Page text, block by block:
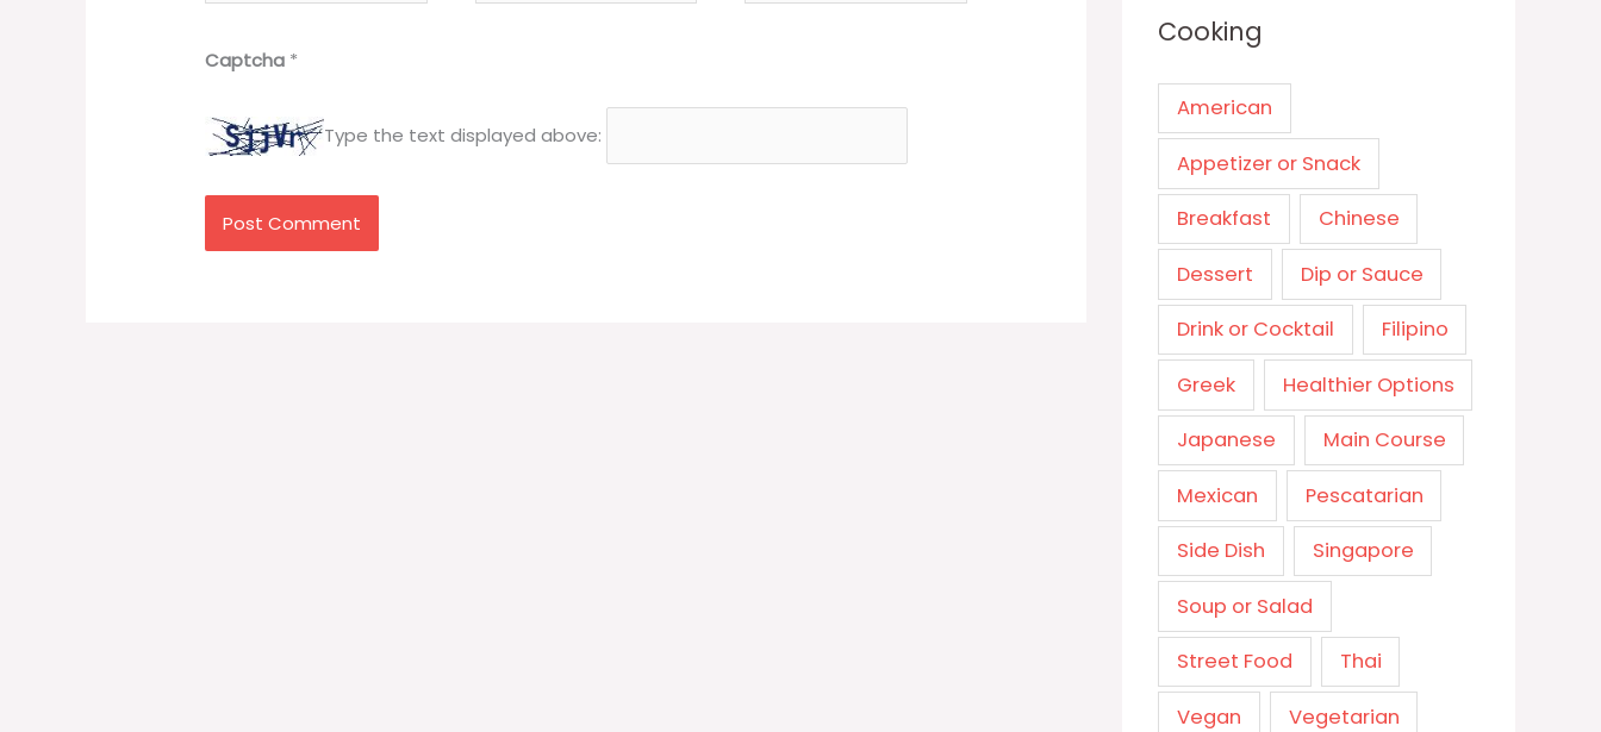
Captcha *
Type the text displayed above:
Cooking
American
Appetizer or Snack
Breakfast Chinese
Dessert Dip or Sauce
Drink or Cocktail Filipino
Greek Healthier Options
Japanese Main Course
Mexican Pescatarian
Side Dish Singapore
Soup or Salad
Street Food Thai
Vegan Vegetarian